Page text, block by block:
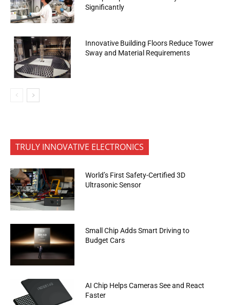
Significantly
Innovative Building Floors Reduce Tower
Sway and Material Requirements
TRULY INNOVATIVE ELECTRONICS
World’s First Safety-Certified 3D
Ultrasonic Sensor
Small Chip Adds Smart Driving to
Budget Cars
AI Chip Helps Cameras See and React
Faster